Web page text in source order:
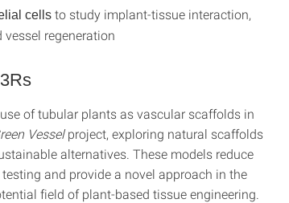
cells to study implant-tissue interaction,
regeneration
of tubular plants as vascular scaffolds in
Vesselproject, exploring natural scaffolds
alternatives. These models reduce
and provide a novel approach in the
field of plant-based tissue engineering.